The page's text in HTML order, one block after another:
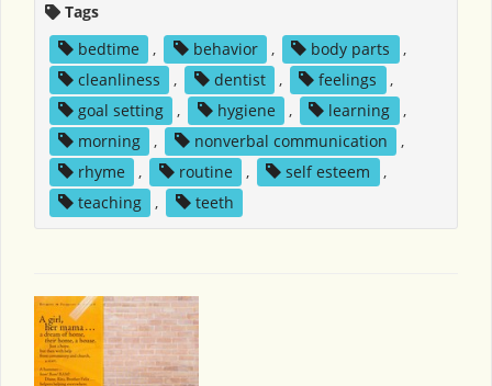
Tags
bedtime
, behavior , body parts
,
cleanliness
, dentist , feelings
,
goal setting
, hygiene , learning
,
morning
, nonverbal communication
,
rhyme
, routine , self esteem
,
teaching
, teeth